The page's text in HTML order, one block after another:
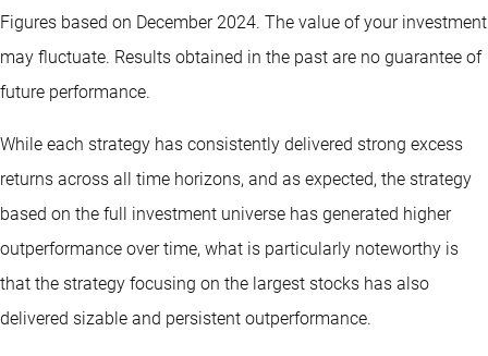
Figures based on December 2024. The value of your investment
may fluctuate. Results obtained in the past are no guarantee of
future performance.
While each strategy has consistently delivered strong excess
returns across all time horizons, and as expected, the strategy
based on the full investment universe has generated higher
outperformance over time, what is particularly noteworthy is
that the strategy focusing on the largest stocks has also
delivered sizable and persistent outperformance.